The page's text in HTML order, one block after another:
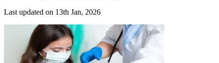
Last updated on 13th Jan, 2026